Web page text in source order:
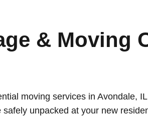
& Moving
moving services in Avondale,
unpacked at your new